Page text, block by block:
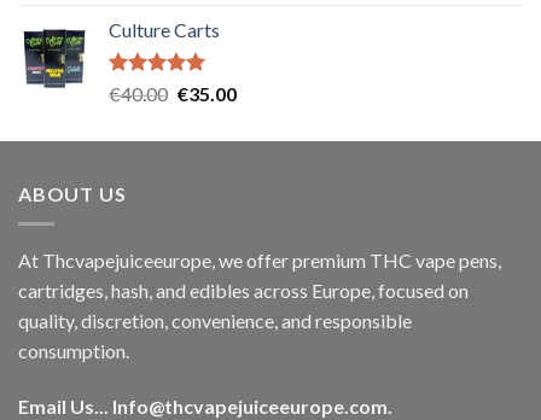
was:
€35.00.
Culture Carts
Rated5.00
€40.00 Original
was:
€35.00Current
is:
ABOUT US
At Thcvapejuiceeurope, we offer premium THC vape pens,
cartridges, hash, and edibles across Europe, focused on
quality, discretion, convenience, and responsible
consumption.
Email Us... Info@thcvapejuiceeurope.com